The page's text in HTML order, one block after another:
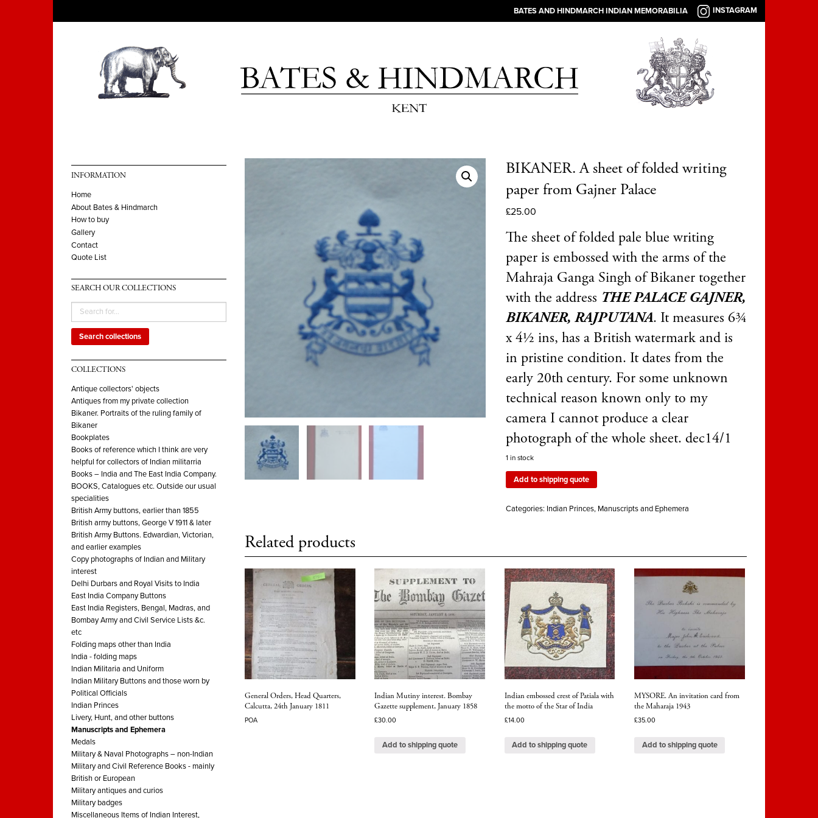
BATES AND HINDMARCH INDIAN MEMORABILIA INSTAGRAM
INFORMATION
Home
About Bates & Hindmarch
How to buy
Gallery
Contact
Quote List
SEARCH OUR COLLECTIONS
Search collections
COLLECTIONS
Antique collectors' objects
Antiques from my private collection
Bikaner. Portraits of the ruling family of
Bikaner
Bookplates
Books of reference which I think are very
helpful for collectors of Indian militarria
Books – India and The East India Company.
BOOKS, Catalogues etc. Outside our usual
specialities
British Army buttons, earlier than 1855
British army buttons, George V 1911 & later
British Army Buttons. Edwardian, Victorian,
and earlier examples
Copy photographs of Indian and Military
interest
Delhi Durbars and Royal Visits to India
East India Company Buttons
East India Registers, Bengal, Madras, and
Bombay Army and Civil Service Lists &c.
etc
Folding maps other than India
India - folding maps
Indian Militaria and Uniform
Indian Military Buttons and those worn by
Political Officials
Indian Princes
Livery, Hunt, and other buttons
Manuscripts and Ephemera
Medals
Military & Naval Photographs – non-Indian
Military and Civil Reference Books - mainly
British or European
Military antiques and curios
Military badges
Miscellaneous Items of Indian Interest,
BIKANER. A sheet of folded writing
paper from Gajner Palace
£25.00
The sheet of folded pale blue writing
paper is embossed with the arms of the
Mahraja Ganga Singh of Bikaner together
with the address THE PALACE GAJNER,
BIKANER, RAJPUTANA. It measures 6¾
x 4½ ins, has a British watermark and is
in pristine condition. It dates from the
early 20th century. For some unknown
technical reason known only to my
camera I cannot produce a clear
photograph of the whole sheet. dec14/1
1 in stock
Add to shipping quote
Categories: Indian Princes, Manuscripts and Ephemera
Related products
General Orders, Head Quarters,
Calcutta, 24th January 1811
POA
Indian Mutiny interest. Bombay
Gazette supplement, January 1858
£30.00
Add to shipping quote
Indian embossed crest of Patiala with
the motto of the Star of India
£14.00
Add to shipping quote
MYSORE. An invitation card from
the Maharaja 1943
£35.00
Add to shipping quote